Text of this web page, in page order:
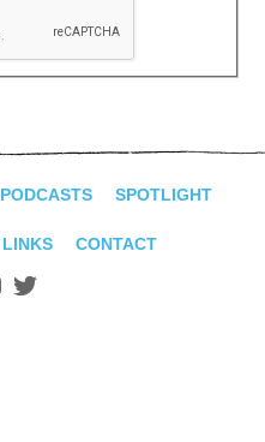
PODCASTS SPOTLIGHT
LINKS CONTACT